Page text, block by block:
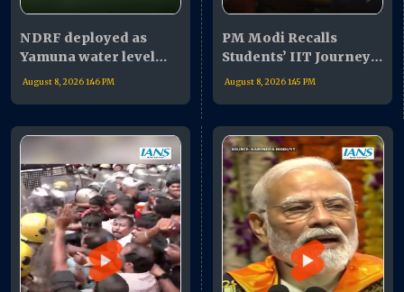
NDRF deployed as
Yamuna water level
rises in Delhi
August 8, 2026 1:46 PM
PM Modi Recalls
Students’ IIT Journey
From Orientation to
August 8, 2026 1:45 PM